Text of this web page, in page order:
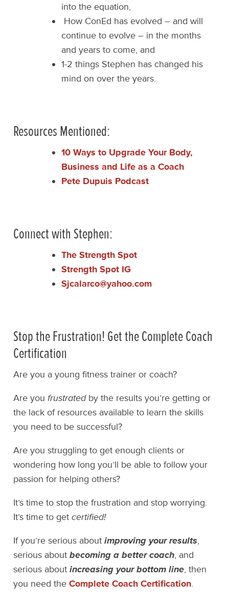
into the equation,
How ConEd has evolved – and will
continue to evolve – in the months
and years to come, and
1-2 things Stephen has changed his
mind on over the years.
Resources Mentioned:
10 Ways to Upgrade Your Body,
Business and Life as a Coach
Pete Dupuis Podcast
Connect with Stephen:
The Strength Spot
Strength Spot IG
Sjcalarco@yahoo.com
Stop the Frustration! Get the Complete Coach
Certification
Are you a young fitness trainer or coach?
Are youfrustratedby the results you’re getting or
the lack of resources available to learn the skills
you need to be successful?
Are you struggling to get enough clients or
wondering how long you’ll be able to follow your
passion for helping others?
It’s time to stop the frustration and stop worrying.
It’s time to getcertified!
If you’re serious aboutimproving your results,
serious aboutbecoming a better coach, and
serious aboutincreasing your bottom line, then
you need theComplete Coach Certification.